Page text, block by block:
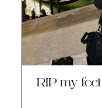
RIP my